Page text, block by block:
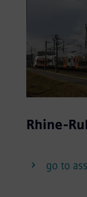
Rhine-
go to